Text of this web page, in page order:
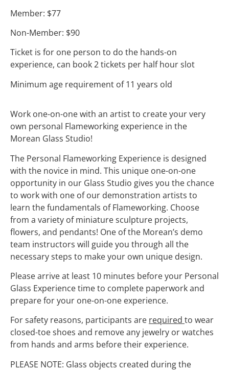
Member: $77
Non-Member: $90
Ticket is for one person to do the hands-on
experience, can book 2 tickets per half hour slot
Minimum age requirement of 11 years old
Work one-on-one with an artist to create your very
own personal Flameworking experience in the
Morean Glass Studio!
The Personal Flameworking Experience is designed
with the novice in mind. This unique one-on-one
opportunity in our Glass Studio gives you the chance
to work with one of our demonstration artists to
learn the fundamentals of Flameworking. Choose
from a variety of miniature sculpture projects,
flowers, and pendants! One of the Morean’s demo
team instructors will guide you through all the
necessary steps to make your own unique design.
Please arrive at least 10 minutes before your Personal
Glass Experience time to complete paperwork and
prepare for your one-on-one experience.
For safety reasons, participants are required to wear
closed-toe shoes and remove any jewelry or watches
from hands and arms before their experience.
PLEASE NOTE: Glass objects created during the